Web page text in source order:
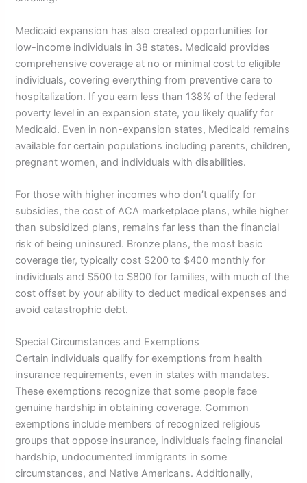
Medicaid expansion has also created opportunities for
low-income individuals in 38 states. Medicaid provides
comprehensive coverage at no or minimal cost to eligible
individuals, covering everything from preventive care to
hospitalization. If you earn less than 138% of the federal
poverty level in an expansion state, you likely qualify for
Medicaid. Even in non-expansion states, Medicaid remains
available for certain populations including parents, children,
pregnant women, and individuals with disabilities.
For those with higher incomes who don’t qualify for
subsidies, the cost of ACA marketplace plans, while higher
than subsidized plans, remains far less than the financial
risk of being uninsured. Bronze plans, the most basic
coverage tier, typically cost $200 to $400 monthly for
individuals and $500 to $800 for families, with much of the
cost offset by your ability to deduct medical expenses and
avoid catastrophic debt.
Special Circumstances and Exemptions
Certain individuals qualify for exemptions from health
insurance requirements, even in states with mandates.
These exemptions recognize that some people face
genuine hardship in obtaining coverage. Common
exemptions include members of recognized religious
groups that oppose insurance, individuals facing financial
hardship, undocumented immigrants in some
circumstances, and Native Americans. Additionally,